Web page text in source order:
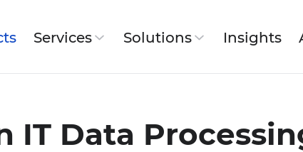
Services Solutions Insights
Our Workflow
IT Data